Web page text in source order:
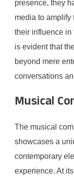
presence, they
media to amplify
their influence in
is evident that
beyond mere
conversations
Musical
The musical
showcases a
contemporary
experience. At